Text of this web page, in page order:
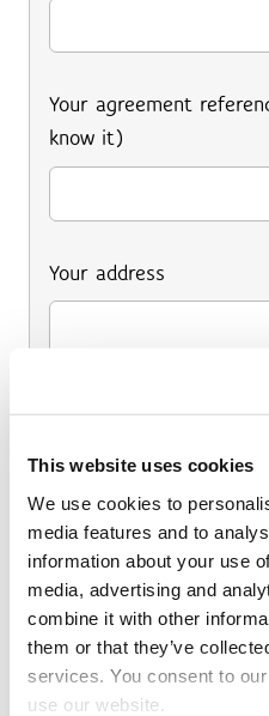
This website uses cookies
We use cookies to
media features and to
information about your use
media, advertising and
combine it with other
them or that they’ve
services. You consent to
use our website.
Your agreement
know it)
Your address
Your email address*
Your phone number*